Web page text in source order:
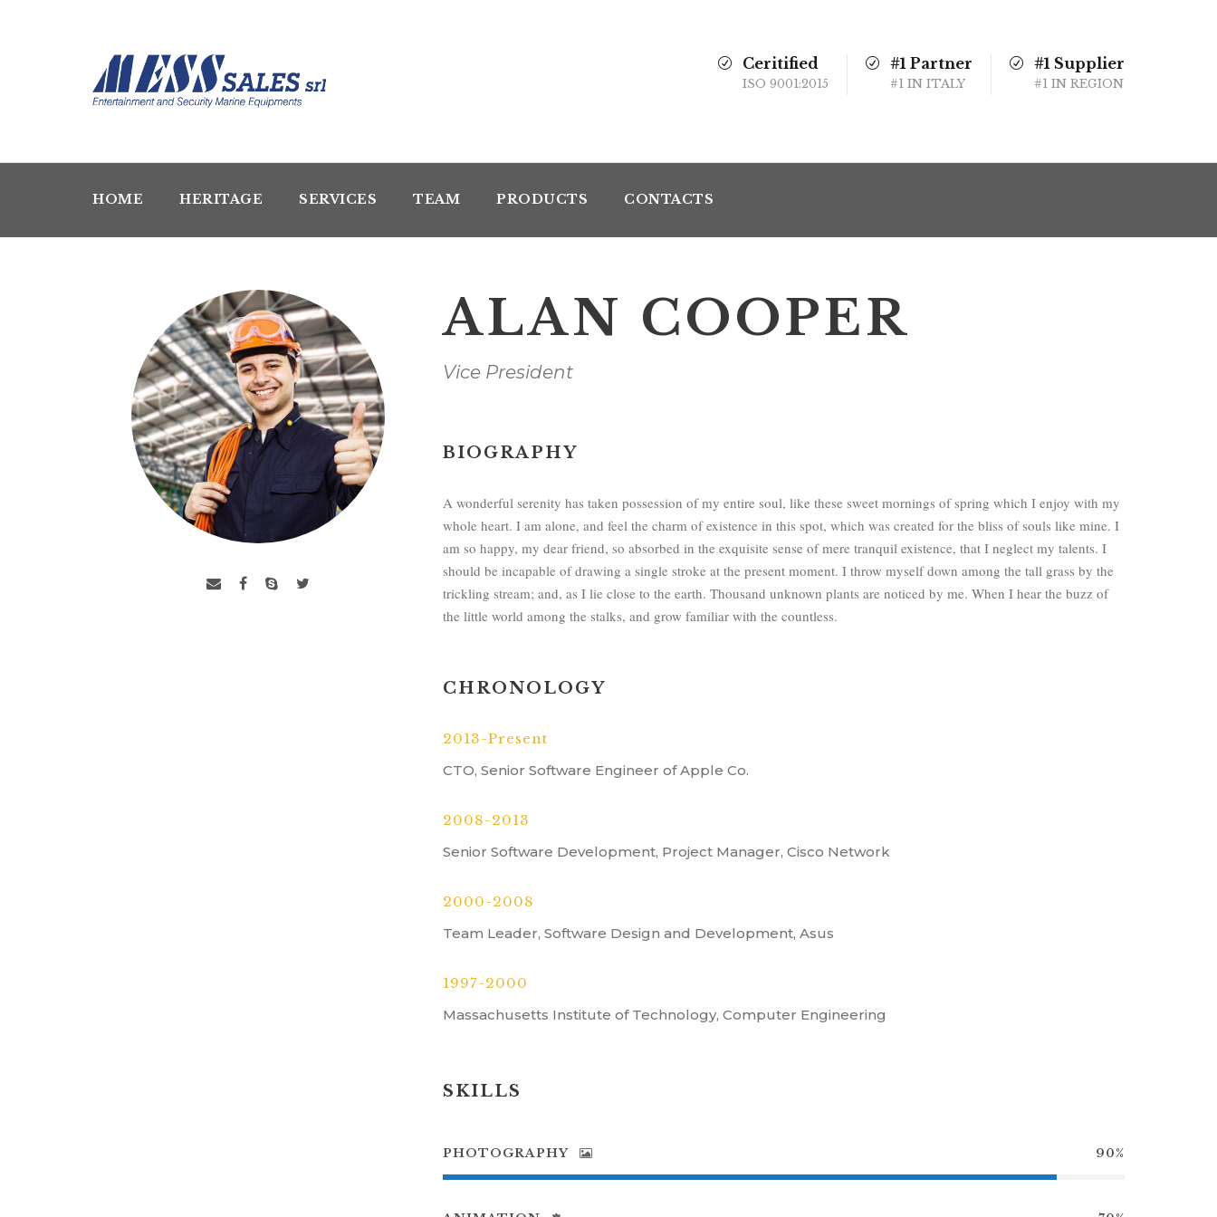
Ceritified
ISO 9001:2015
#1 Partner
#1 IN ITALY
#1 Supplier
#1 IN REGION
HOME HERITAGE SERVICES TEAM PRODUCTS CONTACTS
ALAN COOPER
Vice President
BIOGRAPHY
A wonderful serenity has taken possession of my entire soul, like these sweet mornings of spring which I enjoy with my
whole heart. I am alone, and feel the charm of existence in this spot, which was created for the bliss of souls like mine. I
am so happy, my dear friend, so absorbed in the exquisite sense of mere tranquil existence, that I neglect my talents. I
should be incapable of drawing a single stroke at the present moment. I throw myself down among the tall grass by the
trickling stream; and, as I lie close to the earth. Thousand unknown plants are noticed by me. When I hear the buzz of
the little world among the stalks, and grow familiar with the countless.
CHRONOLOGY
2013-Present
CTO, Senior Software Engineer of Apple Co.
2008-2013
Senior Software Development, Project Manager, Cisco Network
2000-2008
Team Leader, Software Design and Development, Asus
1997-2000
Massachusetts Institute of Technology, Computer Engineering
SKILLS
PHOTOGRAPHY 90%